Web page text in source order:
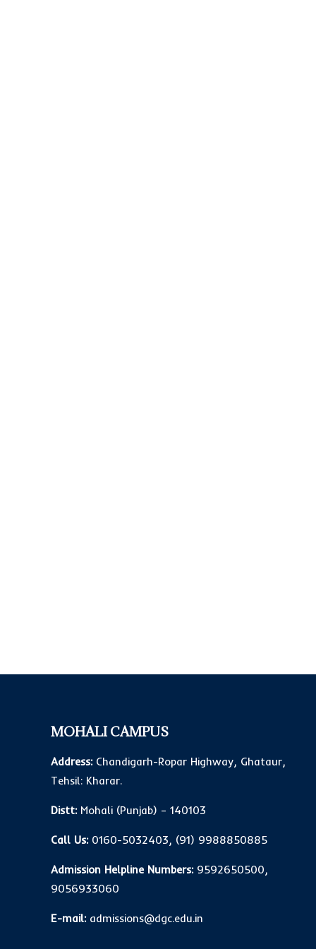
MOHALI CAMPUS
Address:Chandigarh-Ropar Highway, Ghataur,
Tehsil: Kharar.
Distt:Mohali (Punjab) – 140103
Call Us: 0160-5032403, (91) 9988850885
Admission Helpline Numbers: 9592650500,
9056933060
E-mail: admissions@dgc.edu.in